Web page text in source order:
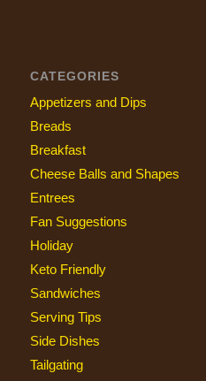
CATEGORIES
Appetizers and Dips
Breads
Breakfast
Cheese Balls and Shapes
Entrees
Fan Suggestions
Holiday
Keto Friendly
Sandwiches
Serving Tips
Side Dishes
Tailgating